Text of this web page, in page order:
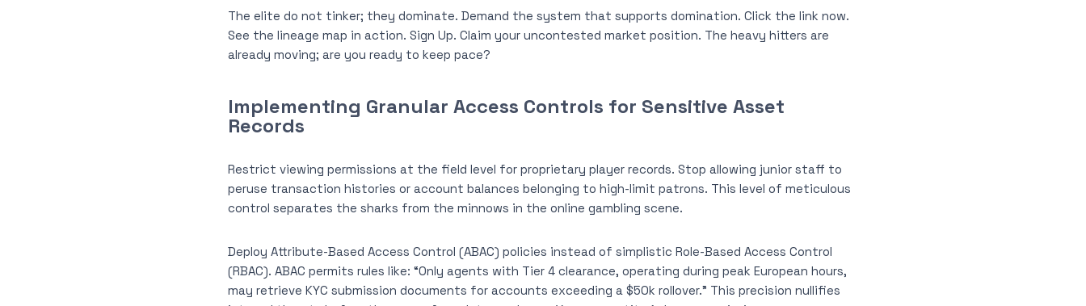
The elite do not tinker; they dominate. Demand the system that supports domination. Click the link now.
See the lineage map in action. Sign Up. Claim your uncontested market position. The heavy hitters are
already moving; are you ready to keep pace?
Implementing Granular Access Controls for Sensitive Asset
Records
Restrict viewing permissions at the field level for proprietary player records. Stop allowing junior staff to
peruse transaction histories or account balances belonging to high-limit patrons. This level of meticulous
control separates the sharks from the minnows in the online gambling scene.
Deploy Attribute-Based Access Control (ABAC) policies instead of simplistic Role-Based Access Control
(RBAC). ABAC permits rules like: “Only agents with Tier 4 clearance, operating during peak European hours,
may retrieve KYC submission documents for accounts exceeding a $50k rollover.” This precision nullifies